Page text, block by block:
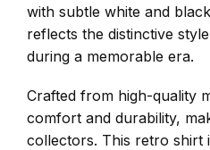
with subtle white and
reflects the distinctive
during a memorable era.
Crafted from high-quality
comfort and durability,
collectors. This retro shirt